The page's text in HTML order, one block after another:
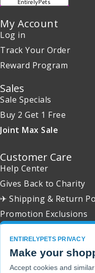
My Account
Log in
Track Your Order
Reward Program
Sales
Sale Specials
Buy 2 Get 1 Free
Joint Max Sale
Customer Care
Help Center
Gives Back to Charity
✈ Shipping & Return
Promotion Exclusions
Copyright 2001 -
ENTIRELYPETS PRIVACY
Make your
Accept cookies and